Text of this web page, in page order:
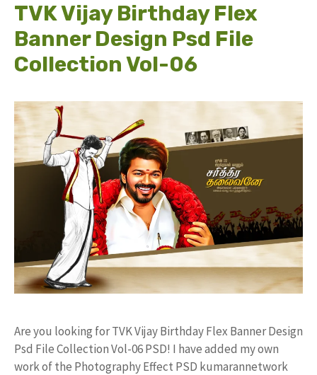
TVK Vijay Birthday Flex
Banner Design Psd File
Collection Vol-06
Are you looking for TVK Vijay Birthday Flex Banner Design
Psd File Collection Vol-06 PSD! I have added my own
work of the Photography Effect PSD kumarannetwork